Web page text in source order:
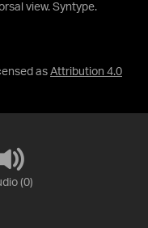
view. Syntype.
as Attribution 4.0
(0)